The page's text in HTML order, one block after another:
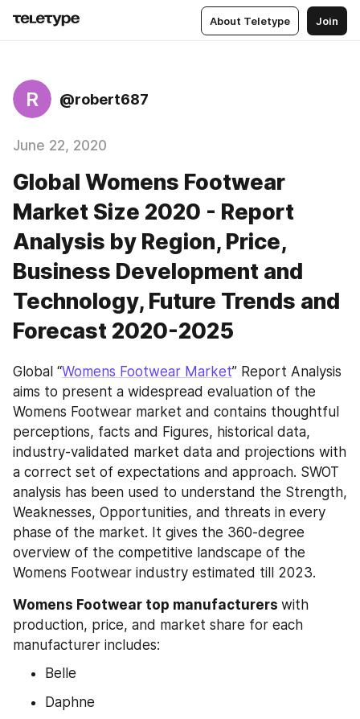
About Teletype Join
R @robert687
June 22, 2020
Global Womens Footwear
Market Size 2020 - Report
Analysis by Region, Price,
Business Development and
Technology, Future Trends and
Forecast 2020-2025
Global “Womens Footwear Market” Report Analysis
aims to present a widespread evaluation of the
Womens Footwear market and contains thoughtful
perceptions, facts and Figures, historical data,
industry-validated market data and projections with
a correct set of expectations and approach. SWOT
analysis has been used to understand the Strength,
Weaknesses, Opportunities, and threats in every
phase of the market. It gives the 360-degree
overview of the competitive landscape of the
Womens Footwear industry estimated till 2023.
Womens Footwear top manufacturers with
production, price, and market share for each
manufacturer includes:
Belle
Daphne